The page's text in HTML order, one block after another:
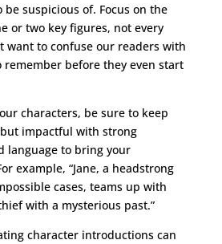
suspicious of. Focus on the
or two key figures, not every
want to confuse our readers with
remember before they even start
characters, be sure to keep
impactful with strong
language to bring your
example, “Jane, a headstrong
cases, teams up with
with a mysterious past.”
character introductions can